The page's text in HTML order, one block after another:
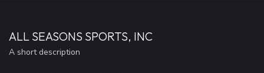
ALL SEASONS SPORTS, INC
A short description